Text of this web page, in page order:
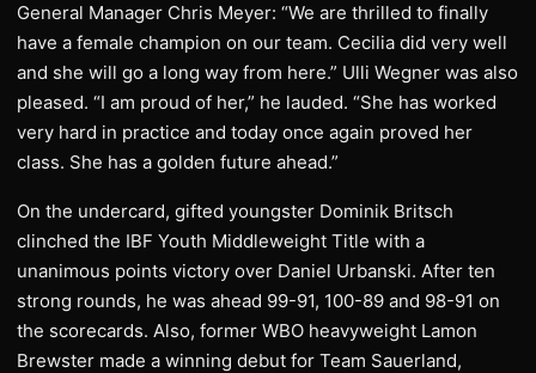
General Manager Chris Meyer: “We are thrilled to finally
have a female champion on our team. Cecilia did very well
and she will go a long way from here.” Ulli Wegner was also
pleased. “I am proud of her,” he lauded. “She has worked
very hard in practice and today once again proved her
class. She has a golden future ahead.”
On the undercard, gifted youngster Dominik Britsch
clinched the IBF Youth Middleweight Title with a
unanimous points victory over Daniel Urbanski. After ten
strong rounds, he was ahead 99-91, 100-89 and 98-91 on
the scorecards. Also, former WBO heavyweight Lamon
Brewster made a winning debut for Team Sauerland,